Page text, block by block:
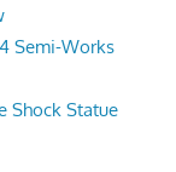
Semi-Works
Shock Statue